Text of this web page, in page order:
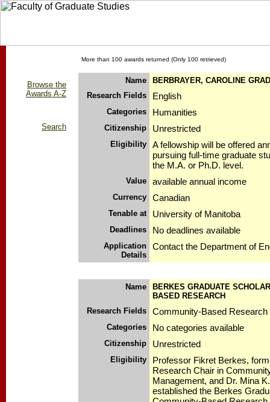
Browse the
Awards A-Z
Search
More than 100 awards returned (Only 100 retrieved)
Name
BERBRAYER, CAROLINE
Research Fields
English
Categories Humanities
Citizenship Unrestricted
Eligibility
A fellowship will be offered
pursuing full-time graduate
the M.A. or Ph.D. level.
Value available annual income
Currency Canadian
Tenable at University of Manitoba
Deadlines No deadlines available
Application
Details
Contact the Department of
Name
BERKES GRADUATE
BASED RESEARCH
Research Fields
Community-Based Research
Categories No categories available
Citizenship Unrestricted
Eligibility
Professor Fikret Berkes,
Research Chair in
Management, and Dr. Mina
established the Berkes